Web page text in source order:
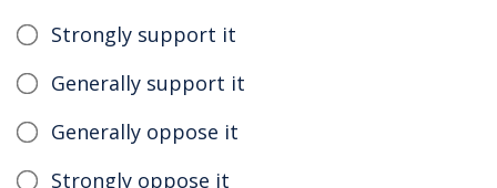
Strongly support it
Generally support it
Generally oppose it
Strongly oppose it